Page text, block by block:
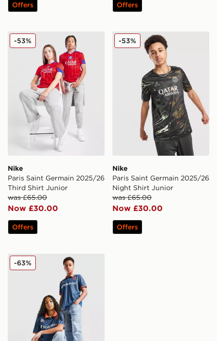
Offers Offers
Nike Paris Saint Germain 2025/26 Third Shirt Junior
Nike
Paris Saint Germain 2025/26
Third Shirt Junior
was £65.00
Now £30.00
-53%
Offers
Nike Paris Saint Germain
Nike
Paris Saint Germain 2025/26
Night Shirt Junior
was £65.00
Now £30.00
-53%
Offers
Kappa OGC Nice 2025/26 Third Shirt Junior
-63%